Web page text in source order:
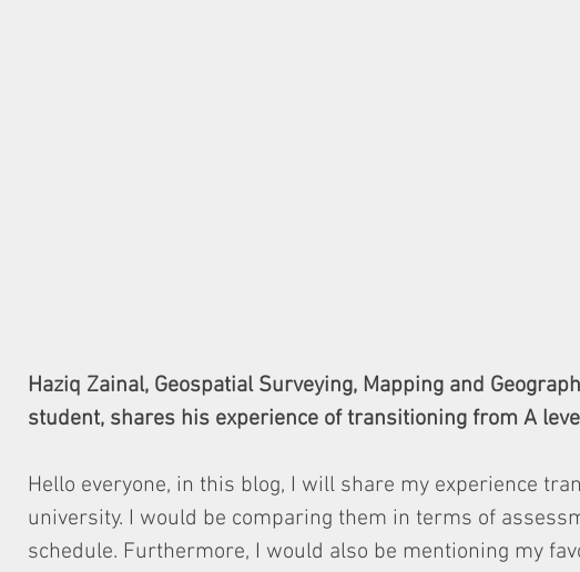
Haziq Zainal, Geospatial Surveying, Mapping and
student, shares his experience of transitioning from A
Hello everyone, in this blog, I will share my experience
university. I would be comparing them in terms of
schedule. Furthermore, I would also be mentioning my